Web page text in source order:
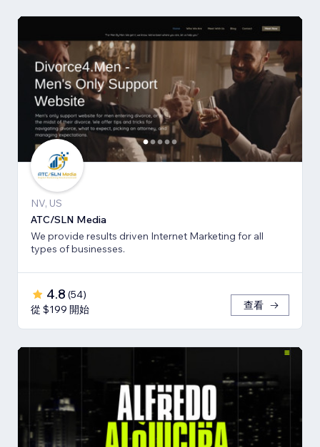
NV, US
ATC/SLN Media
We provide results driven Internet Marketing for all
types of businesses.
4.8 (54)
從 $199 開始
查看